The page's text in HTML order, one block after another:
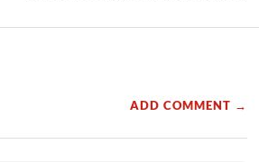
ADD COMMENT →